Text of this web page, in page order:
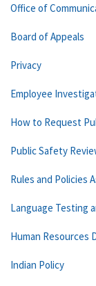
Office of
Board of Appeals
Privacy
Employee
How to Request
Public Safety
Rules and Policies
Language Testing
Human Resources
Indian Policy